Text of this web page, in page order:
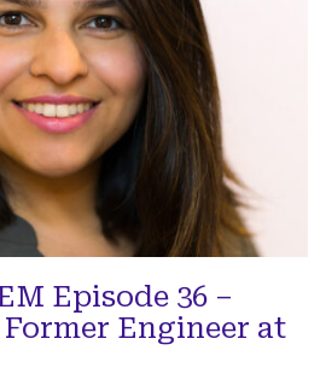
Episode 36 –
Engineer at